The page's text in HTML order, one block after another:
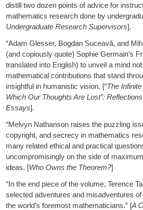
distill two dozen points of advice for
mathematics research done by
Undergraduate Research Supervisors].
“Adam Glesser, Bogdan Suceavă, and
(and copiously quote) Sophie Germain’s
translated into English) to unveil a mind
mathematical contributions that stand
insightful in humanistic vision. [“The
Which Our Thoughts Are Lost”:
Essays].
“Melvyn Nathanson raises the puzzling
copyright, and secrecy in mathematics
many related ethical and practical
uncompromisingly on the side of
ideas. [Who Owns the Theorem?]
“In the end piece of the volume, Terence
selected adventures and misadventures
the world’s foremost mathematicians.” [A